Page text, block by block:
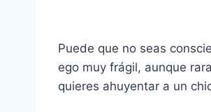
Puede que no seas
ego muy frágil, aunque
quieres ahuyentar a un